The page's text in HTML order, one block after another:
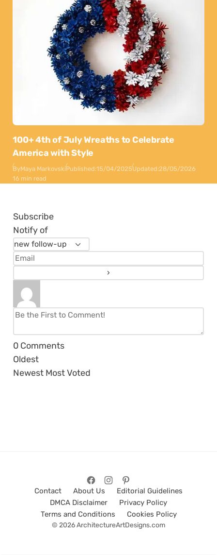
100+ 4th of July Wreaths to Celebrate
America with Style
ByMaya MarkovskiPublished:15/04/2025Updated:28/05/2026
16 min read
Subscribe
Notify of
0 Comments
Oldest
Newest Most Voted
Contact About Us
Editorial Guidelines
DMCA Disclaimer
Privacy Policy
Terms and Conditions
Cookies Policy
© 2026 ArchitectureArtDesigns.com